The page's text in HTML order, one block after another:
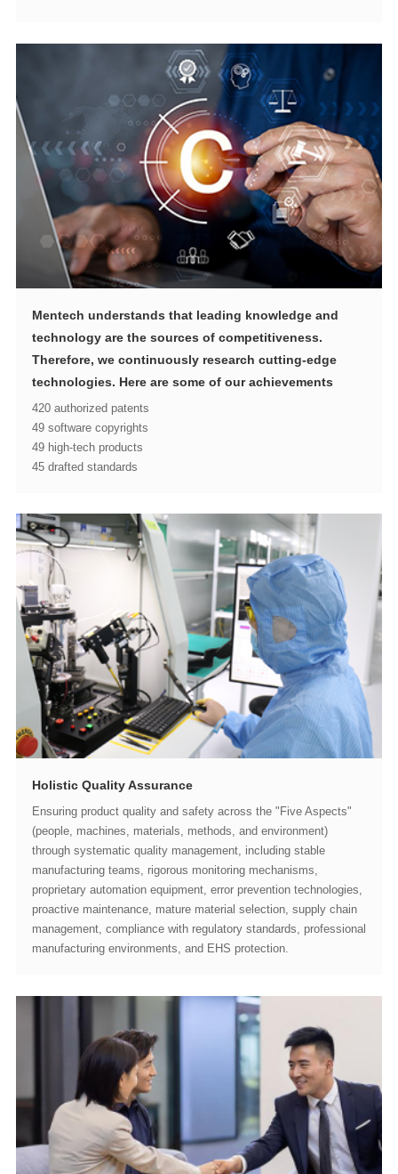
technologies. Here are some of our achievements
420 authorized patents
49 software copyrights
49 high-tech products
45 drafted standards
Holistic Quality Assurance
manufacturing environments, and EHS protection.